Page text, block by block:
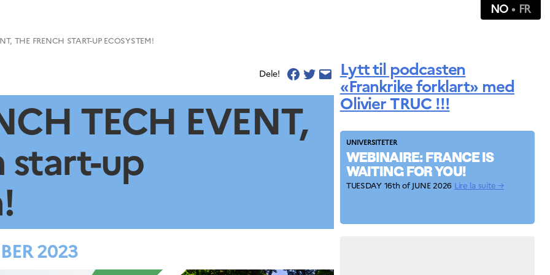
NO FR
THE FRENCH START-UP ECOSYSTEM!
Dele!
TECH EVENT,
start-up
2023
Lytt til podcasten
«Frankrike forklart» med
Olivier TRUC !!!
UNIVERSITETER
WEBINAIRE: FRANCE IS
WAITING FOR YOU!
TUESDAY 16th of JUNE 2026 Lire la suite →